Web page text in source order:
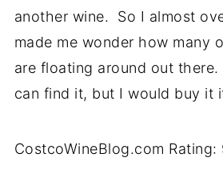
another wine. So I almost
made me wonder how many
are floating around out
can find it, but I would buy it
CostcoWineBlog.com Rating: